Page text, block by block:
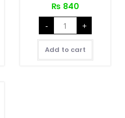
₨ 840
-
White
Forest
Cake
quantity
+
Add to cart